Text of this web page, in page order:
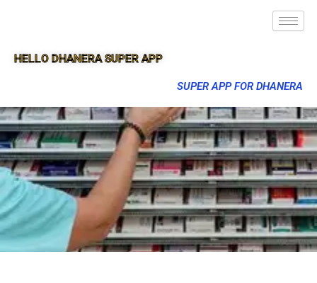
HELLO DHANERA SUPER APP
SUPER APP FOR DHANERA